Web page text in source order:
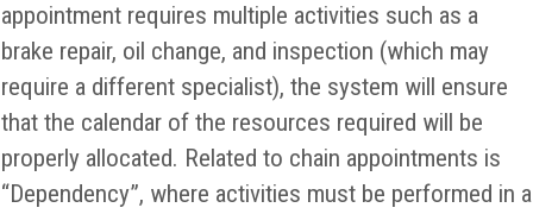
appointment requires multiple activities such as a
brake repair, oil change, and inspection (which may
require a different specialist), the system will ensure
that the calendar of the resources required will be
properly allocated. Related to chain appointments is
“Dependency”, where activities must be performed in a